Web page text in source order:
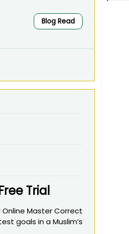
Blog Read
Trial
Online Master Correct
goals in a Muslim’s